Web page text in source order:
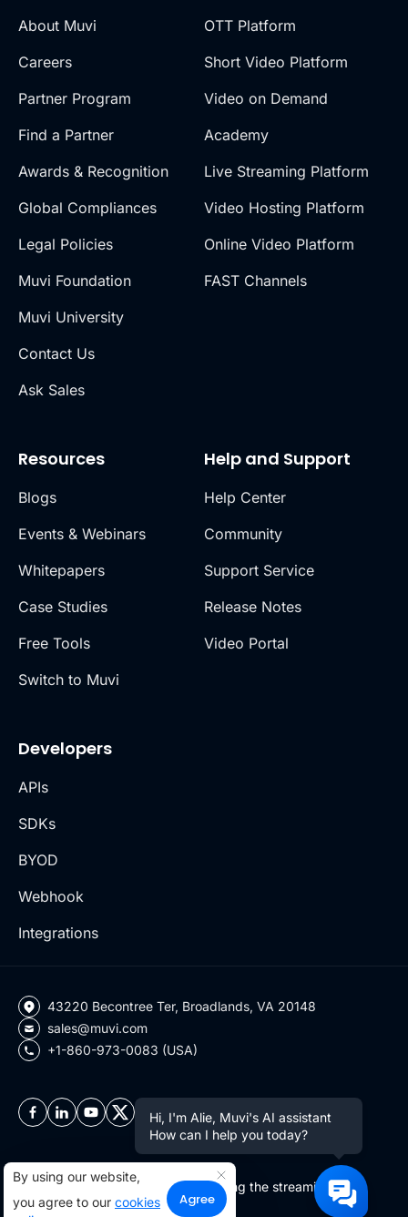
About Muvi
Careers
Partner Program
Find a Partner
Awards & Recognition
Global Compliances
Legal Policies
Muvi Foundation
Muvi University
Contact Us
Ask Sales
OTT Platform
Short Video Platform
Video on Demand
Academy
Live Streaming Platform
Video Hosting Platform
Online Video Platform
FAST Channels
Resources
Blogs
Events & Webinars
Whitepapers
Case Studies
Free Tools
Switch to Muvi
Help and Support
Help Center
Community
Support Service
Release Notes
Video Portal
Developers
APIs
SDKs
BYOD
Webhook
Integrations
43220 Becontree Ter, Broadlands, VA 20148
sales@muvi.com
+1-860-973-0083 (USA)
Copyright ©2026 Muvi LLC | Leading the streaming
revolution since 2010
By using our website,
you agree to our cookies
Agree
Hi, I'm Alie, Muvi's AI assistant
How can I help you today?